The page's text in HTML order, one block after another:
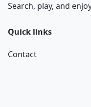
Search, play, and
Quick links
Contact